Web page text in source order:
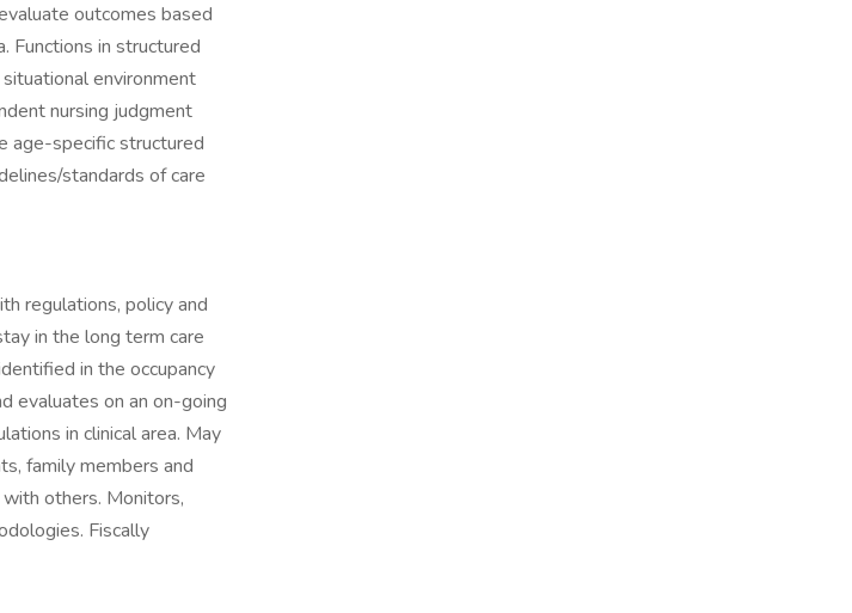
outcomes based
Functions in structured
environment
nursing judgment
age-specific structured
standards of care
regulations, policy and
in the long term care
in the occupancy
evaluates on an on-going
in clinical area. May
family members and
others. Monitors,
Fiscally